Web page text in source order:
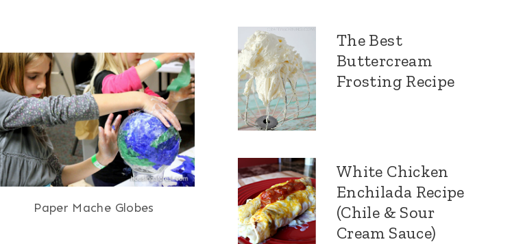
Paper Mache Globes
The Best
Buttercream
Frosting Recipe
White Chicken
Enchilada Recipe
(Chile & Sour
Cream Sauce)